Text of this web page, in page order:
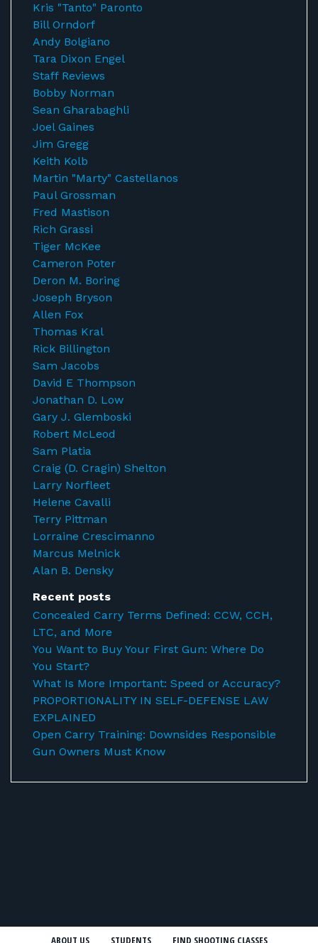
Kris "Tanto" Paronto
Bill Orndorf
Andy Bolgiano
Tara Dixon Engel
Staff Reviews
Bobby Norman
Sean Gharabaghli
Joel Gaines
Jim Gregg
Keith Kolb
Martin "Marty" Castellanos
Paul Grossman
Fred Mastison
Rich Grassi
Tiger McKee
Cameron Poter
Deron M. Boring
Joseph Bryson
Allen Fox
Thomas Kral
Rick Billington
Sam Jacobs
David E Thompson
Jonathan D. Low
Gary J. Glemboski
Robert McLeod
Sam Platia
Craig (D. Cragin) Shelton
Larry Norfleet
Helene Cavalli
Terry Pittman
Lorraine Crescimanno
Marcus Melnick
Alan B. Densky
Recent posts
Concealed Carry Terms Defined: CCW, CCH,
LTC, and More
You Want to Buy Your First Gun: Where Do
You Start?
What Is More Important: Speed or Accuracy?
PROPORTIONALITY IN SELF-DEFENSE LAW
EXPLAINED
Open Carry Training: Downsides Responsible
Gun Owners Must Know
ABOUT US STUDENTS FIND SHOOTING CLASSES